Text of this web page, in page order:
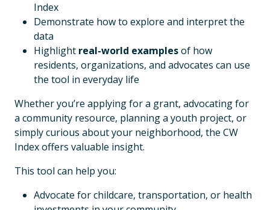
Index
Demonstrate how to explore and interpret the
data
Highlight real-world examplesof how
residents, organizations, and advocates can use
the tool in everyday life
Whether you’re applying for a grant, advocating for
a community resource, planning a youth project, or
simply curious about your neighborhood, the CW
Index offers valuable insight.
This tool can help you:
Advocate for childcare, transportation, or health